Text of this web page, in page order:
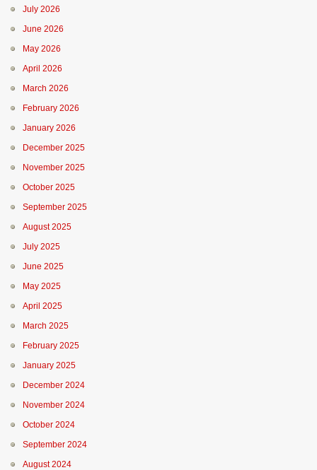
July 2026
June 2026
May 2026
April 2026
March 2026
February 2026
January 2026
December 2025
November 2025
October 2025
September 2025
August 2025
July 2025
June 2025
May 2025
April 2025
March 2025
February 2025
January 2025
December 2024
November 2024
October 2024
September 2024
August 2024